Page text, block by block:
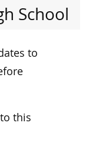
School
to
this